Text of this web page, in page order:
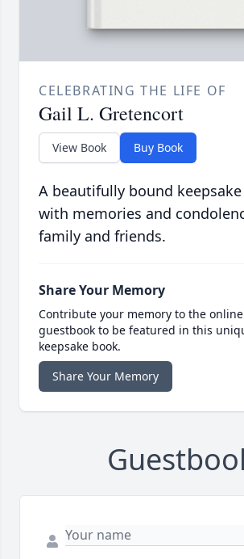
CELEBRATING THE LIFE OF
Gail L. Gretencort
View Book Buy Book
A beautifully bound
with memories and
family and friends.
Share Your Memory
Contribute your memory to the online
guestbook to be featured in this
keepsake book.
Share Your Memory